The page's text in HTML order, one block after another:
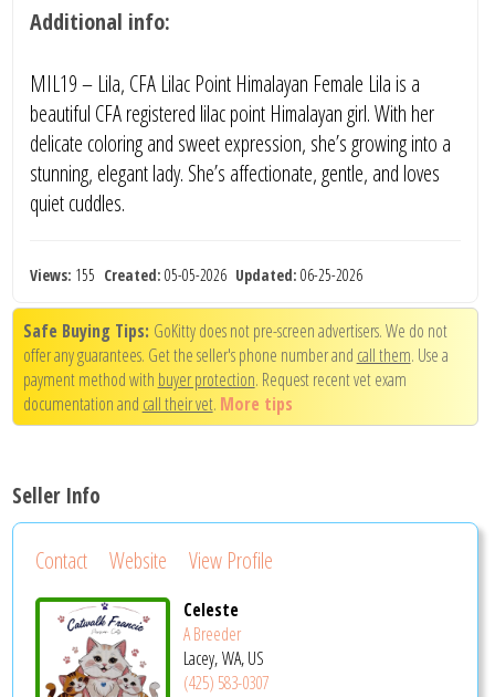
Additional info:
MIL19 – Lila, CFA Lilac Point Himalayan Female Lila is a
beautiful CFA registered lilac point Himalayan girl. With her
delicate coloring and sweet expression, she’s growing into a
stunning, elegant lady. She’s affectionate, gentle, and loves
quiet cuddles.
Views: 155 Created: 05-05-2026 Updated: 06-25-2026
Safe Buying Tips: GoKitty does not pre-screen advertisers. We do not
offer any guarantees. Get the seller's phone number and call them. Use a
payment method with buyer protection. Request recent vet exam
documentation and call their vet. More tips
Seller Info
Contact Website View Profile
Celeste
A Breeder
Lacey, WA, US
(425) 583-0307